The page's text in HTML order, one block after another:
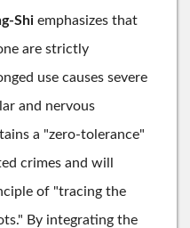
Shi emphasizes that
are strictly
use causes severe
and nervous
a "zero-tolerance"
crimes and will
of "tracing the
By integrating the